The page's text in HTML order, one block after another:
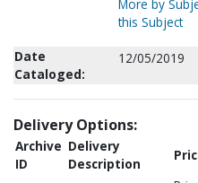
More by
this Subject
Date
Cataloged:
12/05/2019
Delivery Options:
Archive
ID
Delivery
Description